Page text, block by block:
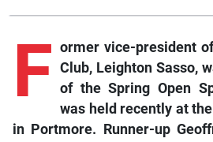
F ormervice-president
Club, Leighton Sasso,
of the Spring Open
was held recently at
in Portmore. Runner-up